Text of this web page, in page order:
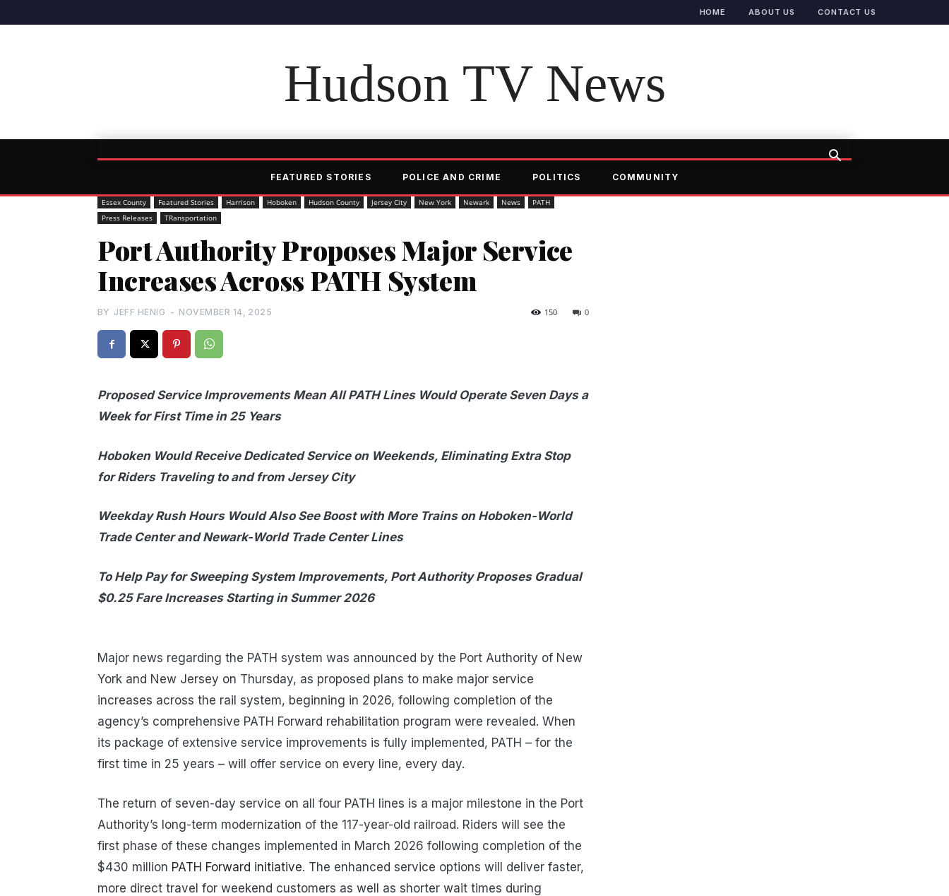
HOME ABOUT US CONTACT US
Hudson TV News
FEATURED STORIES POLICE AND CRIME POLITICS COMMUNITY
Essex County Featured Stories Harrison Hoboken Hudson County Jersey City New York Newark News
PATH
Press Releases
TRansportation
Port Authority Proposes Major Service
Increases Across PATH System
BY JEFF HENIG - NOVEMBER 14, 2025 0
150
Proposed Service Improvements Mean All PATH Lines Would Operate Seven Days a
Week for First Time in 25 Years
Hoboken Would Receive Dedicated Service on Weekends, Eliminating Extra Stop
for Riders Traveling to and from Jersey City
Weekday Rush Hours Would Also See Boost with More Trains on Hoboken-World
Trade Center and Newark-World Trade Center Lines
To Help Pay for Sweeping System Improvements, Port Authority Proposes Gradual
$0.25 Fare Increases Starting in Summer 2026
Major news regarding the PATH system was announced by the Port Authority of New
York and New Jersey on Thursday, as proposed plans to make major service
increases across the rail system, beginning in 2026, following completion of the
agency’s comprehensive PATH Forward rehabilitation program were revealed. When
its package of extensive service improvements is fully implemented, PATH – for the
first time in 25 years – will offer service on every line, every day.
The return of seven-day service on all four PATH lines is a major milestone in the Port
Authority’s long-term modernization of the 117-year-old railroad. Riders will see the
first phase of these changes implemented in March 2026 following completion of the
$430 million PATH Forward initiative. The enhanced service options will deliver faster,
more direct travel for weekend customers as well as shorter wait times during